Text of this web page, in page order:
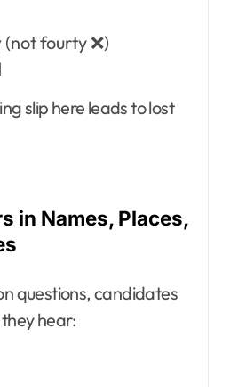
(not fourty ❌)
slip here leads to lost
in Names, Places,
questions, candidates
hear: